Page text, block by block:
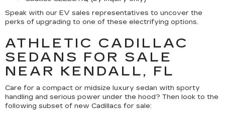
Speak with our EV sales representatives to uncover the
perks of upgrading to one of these electrifying options.
ATHLETIC CADILLAC
SEDANS FOR SALE
NEAR KENDALL, FL
Care for a compact or midsize luxury sedan with sporty
handling and serious power under the hood? Then look to the
following subset of new Cadillacs for sale: